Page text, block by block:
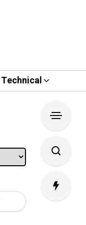
Technical